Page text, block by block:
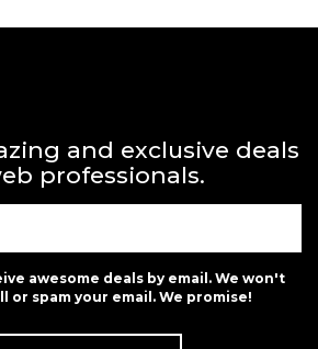
and exclusive deals
professionals.
awesome deals by email. We won't
or spam your email. We promise!